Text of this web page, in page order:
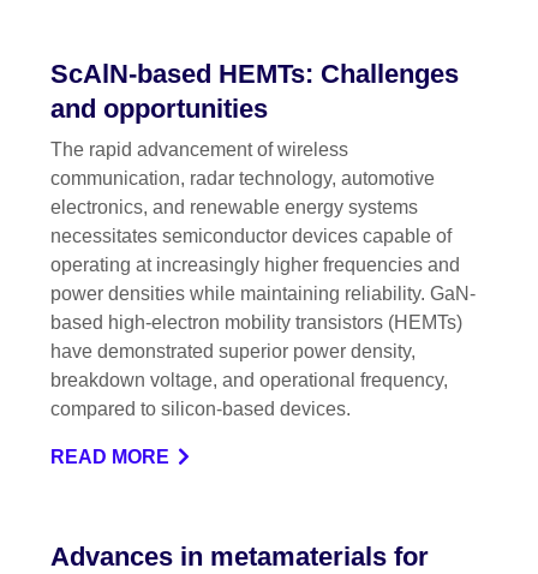
ScAlN-based HEMTs: Challenges
and opportunities
The rapid advancement of wireless
communication, radar technology, automotive
electronics, and renewable energy systems
necessitates semiconductor devices capable of
operating at increasingly higher frequencies and
power densities while maintaining reliability. GaN-
based high-electron mobility transistors (HEMTs)
have demonstrated superior power density,
breakdown voltage, and operational frequency,
compared to silicon-based devices.
READ MORE
Advances in metamaterials for